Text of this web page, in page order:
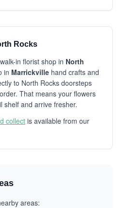
Rocks
in florist shop in North
in Marrickville hand crafts and
to North Rocks doorsteps
That means your flowers
shelf and arrive fresher.
collect is available from our
areas: